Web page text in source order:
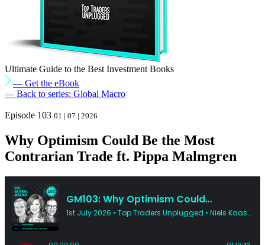
Ultimate Guide to the Best Investment Books
— Get the eBook
— Back to series: Global Macro
Episode 103 01 | 07 | 2026
Why Optimism Could Be the Most
Contrarian Trade ft. Pippa Malmgren